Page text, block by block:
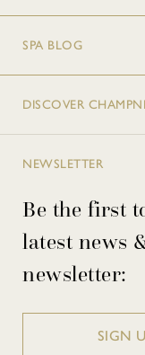
SPA BLOG
DISCOVER
NEWSLETTER
Be the first
latest news
newsletter:
SIGN